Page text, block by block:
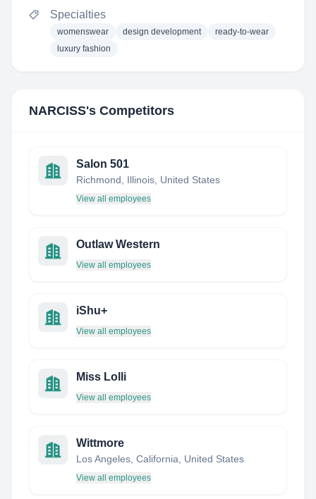
Specialties
womenswear design development
ready-to-wear
luxury fashion
NARCISS's Competitors
Salon 501
Richmond, Illinois, United States
View all employees
Outlaw Western
View all employees
iShu+
View all employees
Miss Lolli
View all employees
Wittmore
Los Angeles, California, United States
View all employees